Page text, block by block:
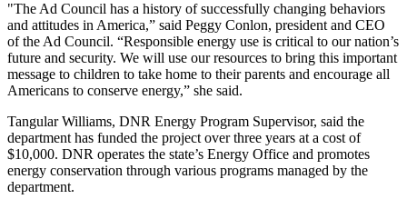
"The Ad Council has a history of successfully changing behaviors
and attitudes in America,” said Peggy Conlon, president and CEO
of the Ad Council. “Responsible energy use is critical to our nation’s
future and security. We will use our resources to bring this important
message to children to take home to their parents and encourage all
Americans to conserve energy,” she said.
Tangular Williams, DNR Energy Program Supervisor, said the
department has funded the project over three years at a cost of
$10,000. DNR operates the state’s Energy Office and promotes
energy conservation through various programs managed by the
department.